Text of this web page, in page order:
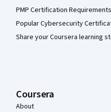
PMP Certification Requirements
Popular Cybersecurity
Share your Coursera learning
Coursera
About